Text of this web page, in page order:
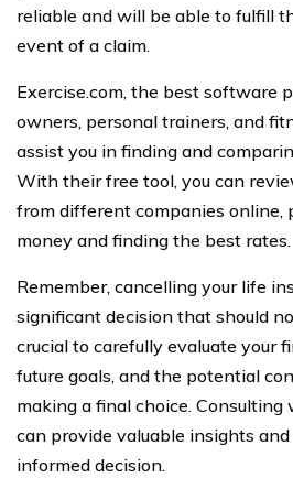
reliable and will be able to fulfill
event of a claim.
Exercise.com, the best software
owners, personal trainers, and
assist you in finding and
With their free tool, you can
from different companies online,
money and finding the best rates.
Remember, cancelling your life
significant decision that should
crucial to carefully evaluate your
future goals, and the potential
making a final choice.
can provide valuable insights
informed decision.